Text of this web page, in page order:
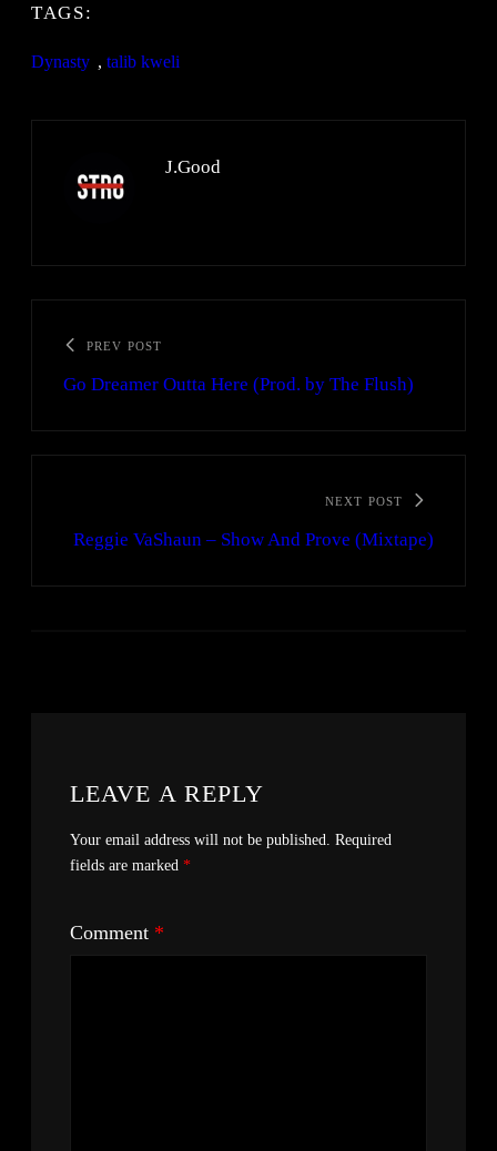
TAGS:
Dynasty , talib kweli
J.Good
PREV POST
Go Dreamer Outta Here (Prod. by The Flush)
NEXT POST
Reggie VaShaun – Show And Prove (Mixtape)
LEAVE A REPLY
Your email address will not be published. Required
fields are marked *
Comment *